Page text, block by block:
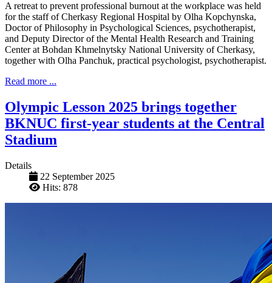
A retreat to prevent professional burnout at the workplace was held
for the staff of Cherkasy Regional Hospital by Olha Kopchynska,
Doctor of Philosophy in Psychological Sciences, psychotherapist,
and Deputy Director of the Mental Health Research and Training
Center at Bohdan Khmelnytsky National University of Cherkasy,
together with Olha Panchuk, practical psychologist, psychotherapist.
Read more ...
Olympic Lesson 2025 brings together
BKNUC first-year students at the Central
Stadium
Details
22 September 2025
Hits: 878